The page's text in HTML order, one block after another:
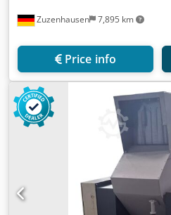
Zuzenhausen 7,895 km
Price info